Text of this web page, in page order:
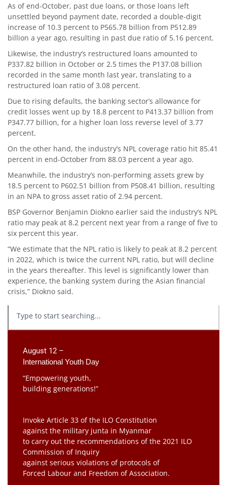
As of end-October, past due loans, or those loans left
unsettled beyond payment date, recorded a double-digit
increase of 10.3 percent to P565.78 billion from P512.89
billion a year ago, resulting in past due ratio of 5.16 percent.
Likewise, the industry’s restructured loans amounted to
P337.82 billion in October or 2.5 times the P137.08 billion
recorded in the same month last year, translating to a
restructured loan ratio of 3.08 percent.
Due to rising defaults, the banking sector’s allowance for
credit losses went up by 18.8 percent to P413.37 billion from
P347.77 billion, for a higher loan loss reverse level of 3.77
percent.
On the other hand, the industry’s NPL coverage ratio hit 85.41
percent in end-October from 88.03 percent a year ago.
Meanwhile, the industry’s non-performing assets grew by
18.5 percent to P602.51 billion from P508.41 billion, resulting
in an NPA to gross asset ratio of 2.94 percent.
BSP Governor Benjamin Diokno earlier said the industry’s NPL
ratio may peak at 8.2 percent next year from a range of five to
six percent this year.
“We estimate that the NPL ratio is likely to peak at 8.2 percent
in 2022, which is twice the current NPL ratio, but will decline
in the years thereafter. This level is significantly lower than
experience, the banking system during the Asian financial
crisis,” Diokno said.
August 12 –
International Youth Day
“Empowering youth,
building generations!”
Invoke Article 33 of the ILO Constitution
against the military junta in Myanmar
to carry out the recommendations of the 2021 ILO
Commission of Inquiry
against serious violations of protocols of
Forced Labour and Freedom of Association.